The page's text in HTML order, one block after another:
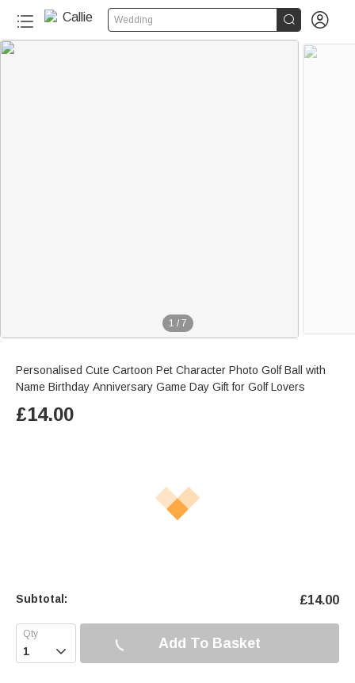
Wedding  
1 / 7
Personalised Cute Cartoon Pet Character Photo Golf Ball with
Name Birthday Anniversary Game Day Gift for Golf Lovers
£14.00
Subtotal: £14.00
 Add To Basket